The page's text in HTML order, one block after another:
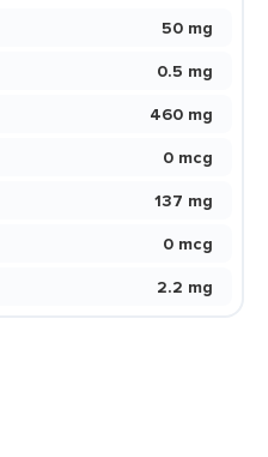
50 mg
0.5 mg
460 mg
0 mcg
137 mg
0 mcg
2.2 mg